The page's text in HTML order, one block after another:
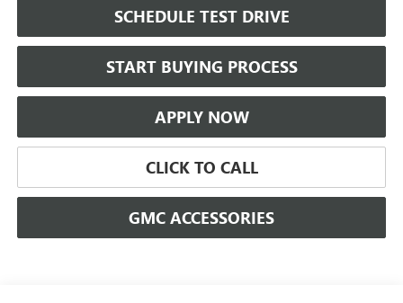
SCHEDULE TEST DRIVE
START BUYING PROCESS
APPLY NOW
CLICK TO CALL
GMC ACCESSORIES